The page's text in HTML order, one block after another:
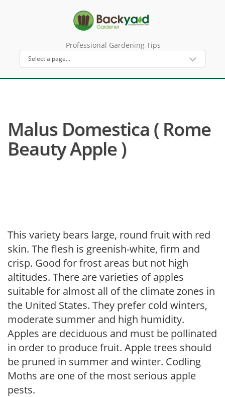
Professional Gardening Tips
Malus Domestica ( Rome
Beauty Apple )
This variety bears large, round fruit with red
skin. The flesh is greenish-white, firm and
crisp. Good for frost areas but not high
altitudes. There are varieties of apples
suitable for almost all of the climate zones in
the United States. They prefer cold winters,
moderate summer and high humidity.
Apples are deciduous and must be pollinated
in order to produce fruit. Apple trees should
be pruned in summer and winter. Codling
Moths are one of the most serious apple
pests.